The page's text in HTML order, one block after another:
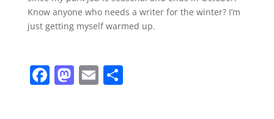
Know anyone who needs a writer for the winter? I’m
just getting myself warmed up.
F M E S